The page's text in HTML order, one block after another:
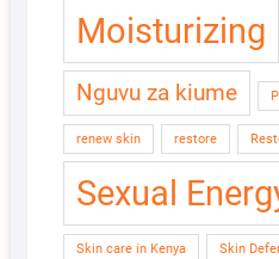
Moisturizing
Nguvu za kiume
renew skin restore
Sexual
Skin care in Kenya Skin